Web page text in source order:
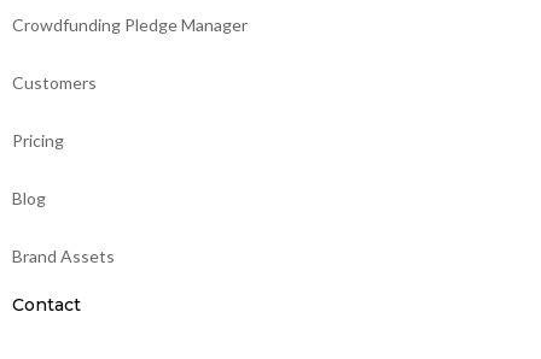
Crowdfunding Pledge Manager
Customers
Pricing
Blog
Brand Assets
Contact